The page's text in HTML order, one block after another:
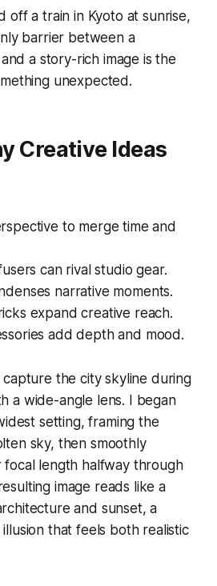
off a train in Kyoto at sunrise,
barrier between a
a story-rich image is the
unexpected.
Creative Ideas
to merge time and
can rival studio gear.
narrative moments.
expand creative reach.
add depth and mood.
the city skyline during
a wide-angle lens. I began
setting, framing the
sky, then smoothly
focal length halfway through
image reads like a
and sunset, a
that feels both realistic